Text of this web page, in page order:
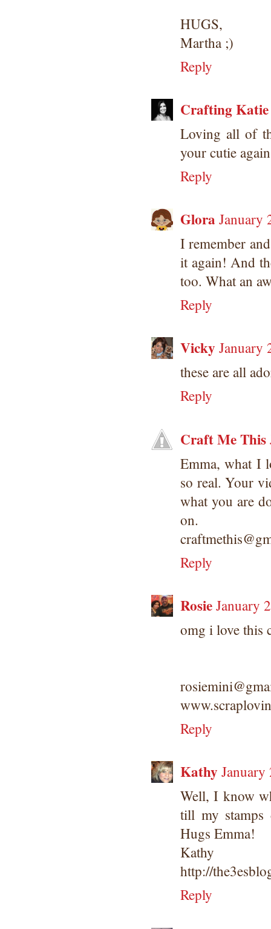
HUGS,
Martha ;)
Reply
Crafting Katie
Loving all of
your cutie
Reply
Glora January
I remember
it again! And
too. What an
Reply
Vicky January
these are all
Reply
Craft Me This
Emma, what I
so real. Your
what you are
on.
Reply
RosieJanuary
omg i love this
Reply
Kathy
Well, I know
till my
Hugs Emma!
Kathy
http://
Reply